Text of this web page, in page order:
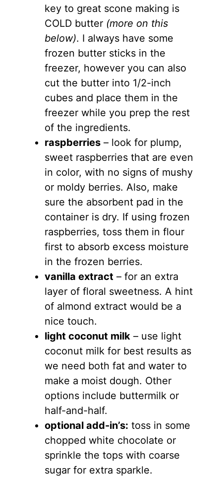
key to great scone making is
COLD butter (more on this
below). I always have some
frozen butter sticks in the
freezer, however you can also
cut the butter into 1/2-inch
cubes and place them in the
freezer while you prep the rest
of the ingredients.
raspberries– look for plump,
sweet raspberries that are even
in color, with no signs of mushy
or moldy berries. Also, make
sure the absorbent pad in the
container is dry. If using frozen
raspberries, toss them in flour
first to absorb excess moisture
in the frozen berries.
vanilla extract – for an extra
layer of floral sweetness. A hint
of almond extract would be a
nice touch.
light coconut milk – use light
coconut milk for best results as
we need both fat and water to
make a moist dough. Other
options include buttermilk or
half-and-half.
optional add-in’s: toss in some
chopped white chocolate or
sprinkle the tops with coarse
sugar for extra sparkle.